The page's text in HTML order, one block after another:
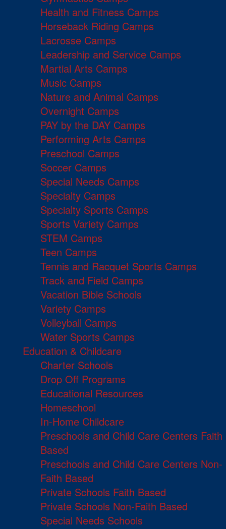
Health and Fitness Camps
Horseback Riding Camps
Lacrosse Camps
Leadership and Service Camps
Martial Arts Camps
Music Camps
Nature and Animal Camps
Overnight Camps
PAY by the DAY Camps
Performing Arts Camps
Preschool Camps
Soccer Camps
Special Needs Camps
Specialty Camps
Specialty Sports Camps
Sports Variety Camps
STEM Camps
Teen Camps
Tennis and Racquet Sports Camps
Track and Field Camps
Vacation Bible Schools
Variety Camps
Volleyball Camps
Water Sports Camps
Education & Childcare
Charter Schools
Drop Off Programs
Educational Resources
Homeschool
In-Home Childcare
Preschools and Child Care Centers Faith
Based
Preschools and Child Care Centers Non-
Faith Based
Private Schools Faith Based
Private Schools Non-Faith Based
Special Needs Schools